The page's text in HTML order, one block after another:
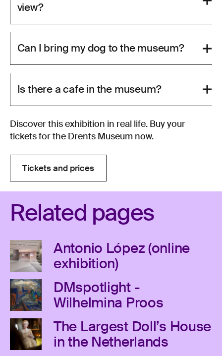
view?
Can I bring my dog to the museum?
Is there a cafe in the museum?
Discover this exhibition in real life. Buy your
tickets for the Drents Museum now.
Tickets and prices
Tickets and prices
Related pages
Antonio López (online
exhibition)
DMspotlight -
Wilhelmina Proos
The Largest Doll’s House
in the Netherlands